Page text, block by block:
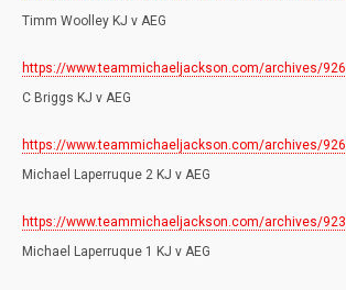
Timm Woolley KJ v AEG
https://www.teammichaeljackson.com/archives/
C Briggs KJ v AEG
https://www.teammichaeljackson.com/archives/
Michael Laperruque 2 KJ v AEG
https://www.teammichaeljackson.com/archives/
Michael Laperruque 1 KJ v AEG